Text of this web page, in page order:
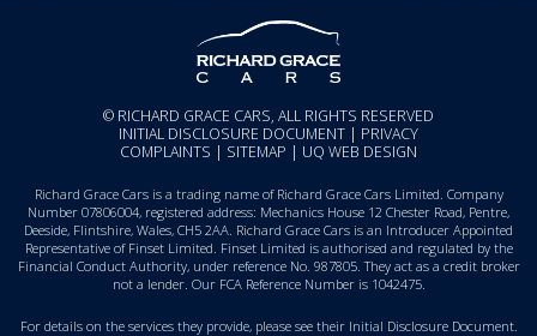
© RICHARD GRACE CARS, ALL RIGHTS RESERVED
INITIAL DISCLOSURE DOCUMENT | PRIVACY
COMPLAINTS | SITEMAP | UQ WEB DESIGN
Richard Grace Cars is a trading name of Richard Grace Cars Limited. Company
Number 07806004, registered address: Mechanics House 12 Chester Road, Pentre,
Deeside, Flintshire, Wales, CH5 2AA. Richard Grace Cars is an Introducer Appointed
Representative of Finset Limited. Finset Limited is authorised and regulated by the
Financial Conduct Authority, under reference No. 987805. They act as a credit broker
not a lender. Our FCA Reference Number is 1042475.
For details on the services they provide, please see their Initial Disclosure Document.